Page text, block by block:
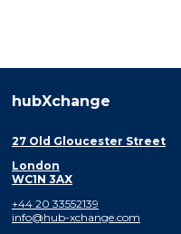
hubXchange
27 Old Gloucester Street
London
WC1N 3AX
+44 20 33552139
info@hub-xchange.com